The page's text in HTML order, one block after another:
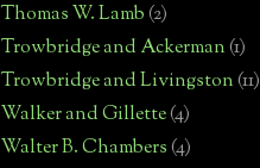
Thomas W. Lamb(2)
Trowbridge and Ackerman(1)
Trowbridge and Livingston(11)
Walker and Gillette(4)
Walter B. Chambers(4)